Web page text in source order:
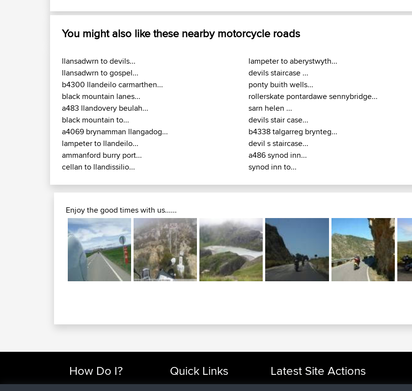
You might also like these nearby motorcycle roads
llansadwrn to devils...
llansadwrn to gospel...
b4300 llandeilo carmarthen...
black mountain lanes...
a483 llandovery beulah...
black mountain to...
a4069 brynamman llangadog...
lampeter to llandeilo...
ammanford burry port...
cellan to llandissilio...
lampeter to aberystwyth...
devils staircase ...
ponty buith wells...
rollerskate pontardawe sennybridge...
sarn helen ...
devils stair case...
b4338 talgarreg brynteg...
devil s staircase...
a486 synod inn...
synod inn to...
Enjoy the good times with us......
How Do I?
Find Rides Near Me
Quick Links
Top 10 Motorcycle Rides
Latest Site Actions
helsinskyjoinedBBRNow